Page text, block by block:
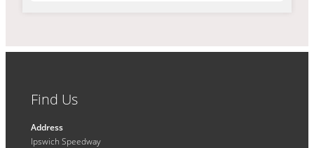
Find Us
Address
Ipswich Speedway